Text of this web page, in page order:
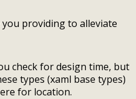
providing to alleviate
check for design time, but
types (xaml base types)
for location.